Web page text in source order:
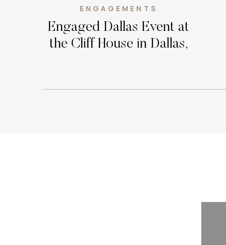
ENGAGEMENTS
Engaged Dallas Event at
the Cliff House in Dallas,